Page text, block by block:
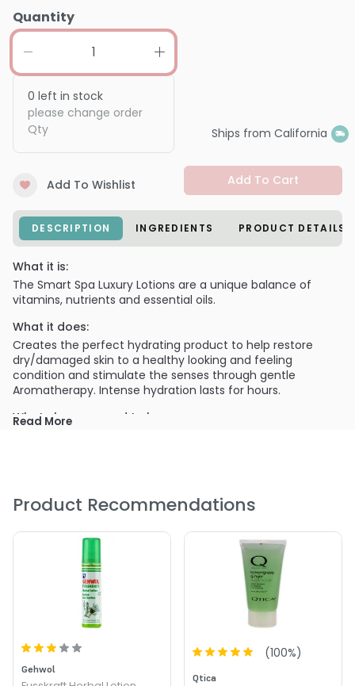
Quantity
0 left in stock
please change order
Qty
Ships from California
Add To Wishlist Add To Cart
DESCRIPTION INGREDIENTS PRODUCT DETAILS
What it is:
The Smart Spa Luxury Lotions are a unique balance of
vitamins, nutrients and essential oils.
What it does:
Creates the perfect hydrating product to help restore
dry/damaged skin to a healthy looking and feeling
condition and stimulate the senses through gentle
Aromatherapy. Intense hydration lasts for hours.
What else you need to know:
PRODUCT OPTIONS AVAILABLE ARE AS
FOLLOWS:
Size : 8.5 oz - Qtica Lemongrass Ginger Luxury Lotion
Read More
Product Recommendations
Gehwol
(100%)
Qtica